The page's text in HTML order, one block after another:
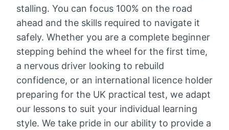
stalling. You can focus 100% on the road
ahead and the skills required to navigate it
safely. Whether you are a complete beginner
stepping behind the wheel for the first time,
a nervous driver looking to rebuild
confidence, or an international licence holder
preparing for the UK practical test, we adapt
our lessons to suit your individual learning
style. We take pride in our ability to provide a